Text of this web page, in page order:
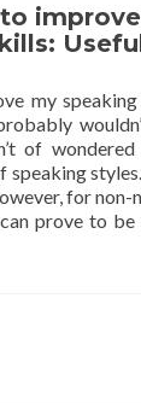
my
of
for non-
prove to be
about Best